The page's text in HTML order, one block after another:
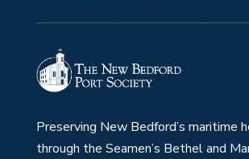
Preserving New Bedford’s maritime
through the Seamen’s Bethel and